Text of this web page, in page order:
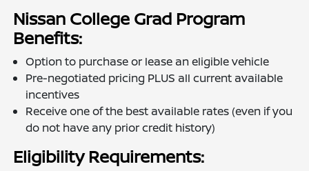
Nissan College Grad Program
Benefits:
Option to purchase or lease an eligible vehicle
Pre-negotiated pricing PLUS all current available
incentives
Receive one of the best available rates (even if you
do not have any prior credit history)
Eligibility Requirements: